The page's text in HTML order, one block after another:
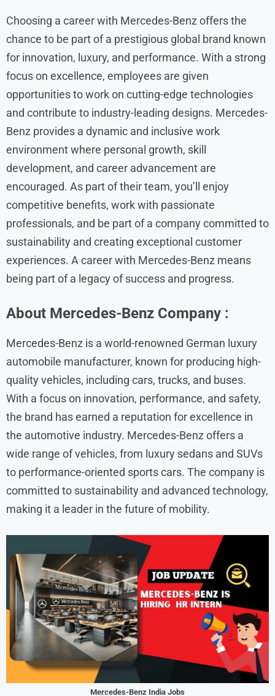
Choosing a career with Mercedes-Benz offers the
chance to be part of a prestigious global brand known
for innovation, luxury, and performance. With a strong
focus on excellence, employees are given
opportunities to work on cutting-edge technologies
and contribute to industry-leading designs. Mercedes-
Benz provides a dynamic and inclusive work
environment where personal growth, skill
development, and career advancement are
encouraged. As part of their team, you’ll enjoy
competitive benefits, work with passionate
professionals, and be part of a company committed to
sustainability and creating exceptional customer
experiences. A career with Mercedes-Benz means
being part of a legacy of success and progress.
About Mercedes-Benz Company :
Mercedes-Benz is a world-renowned German luxury
automobile manufacturer, known for producing high-
quality vehicles, including cars, trucks, and buses.
With a focus on innovation, performance, and safety,
the brand has earned a reputation for excellence in
the automotive industry. Mercedes-Benz offers a
wide range of vehicles, from luxury sedans and SUVs
to performance-oriented sports cars. The company is
committed to sustainability and advanced technology,
making it a leader in the future of mobility.
Mercedes-Benz India Jobs